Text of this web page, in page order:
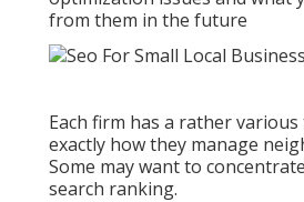
from them in the future
Each firm has a rather
exactly how they manage
Some may want to
search ranking.